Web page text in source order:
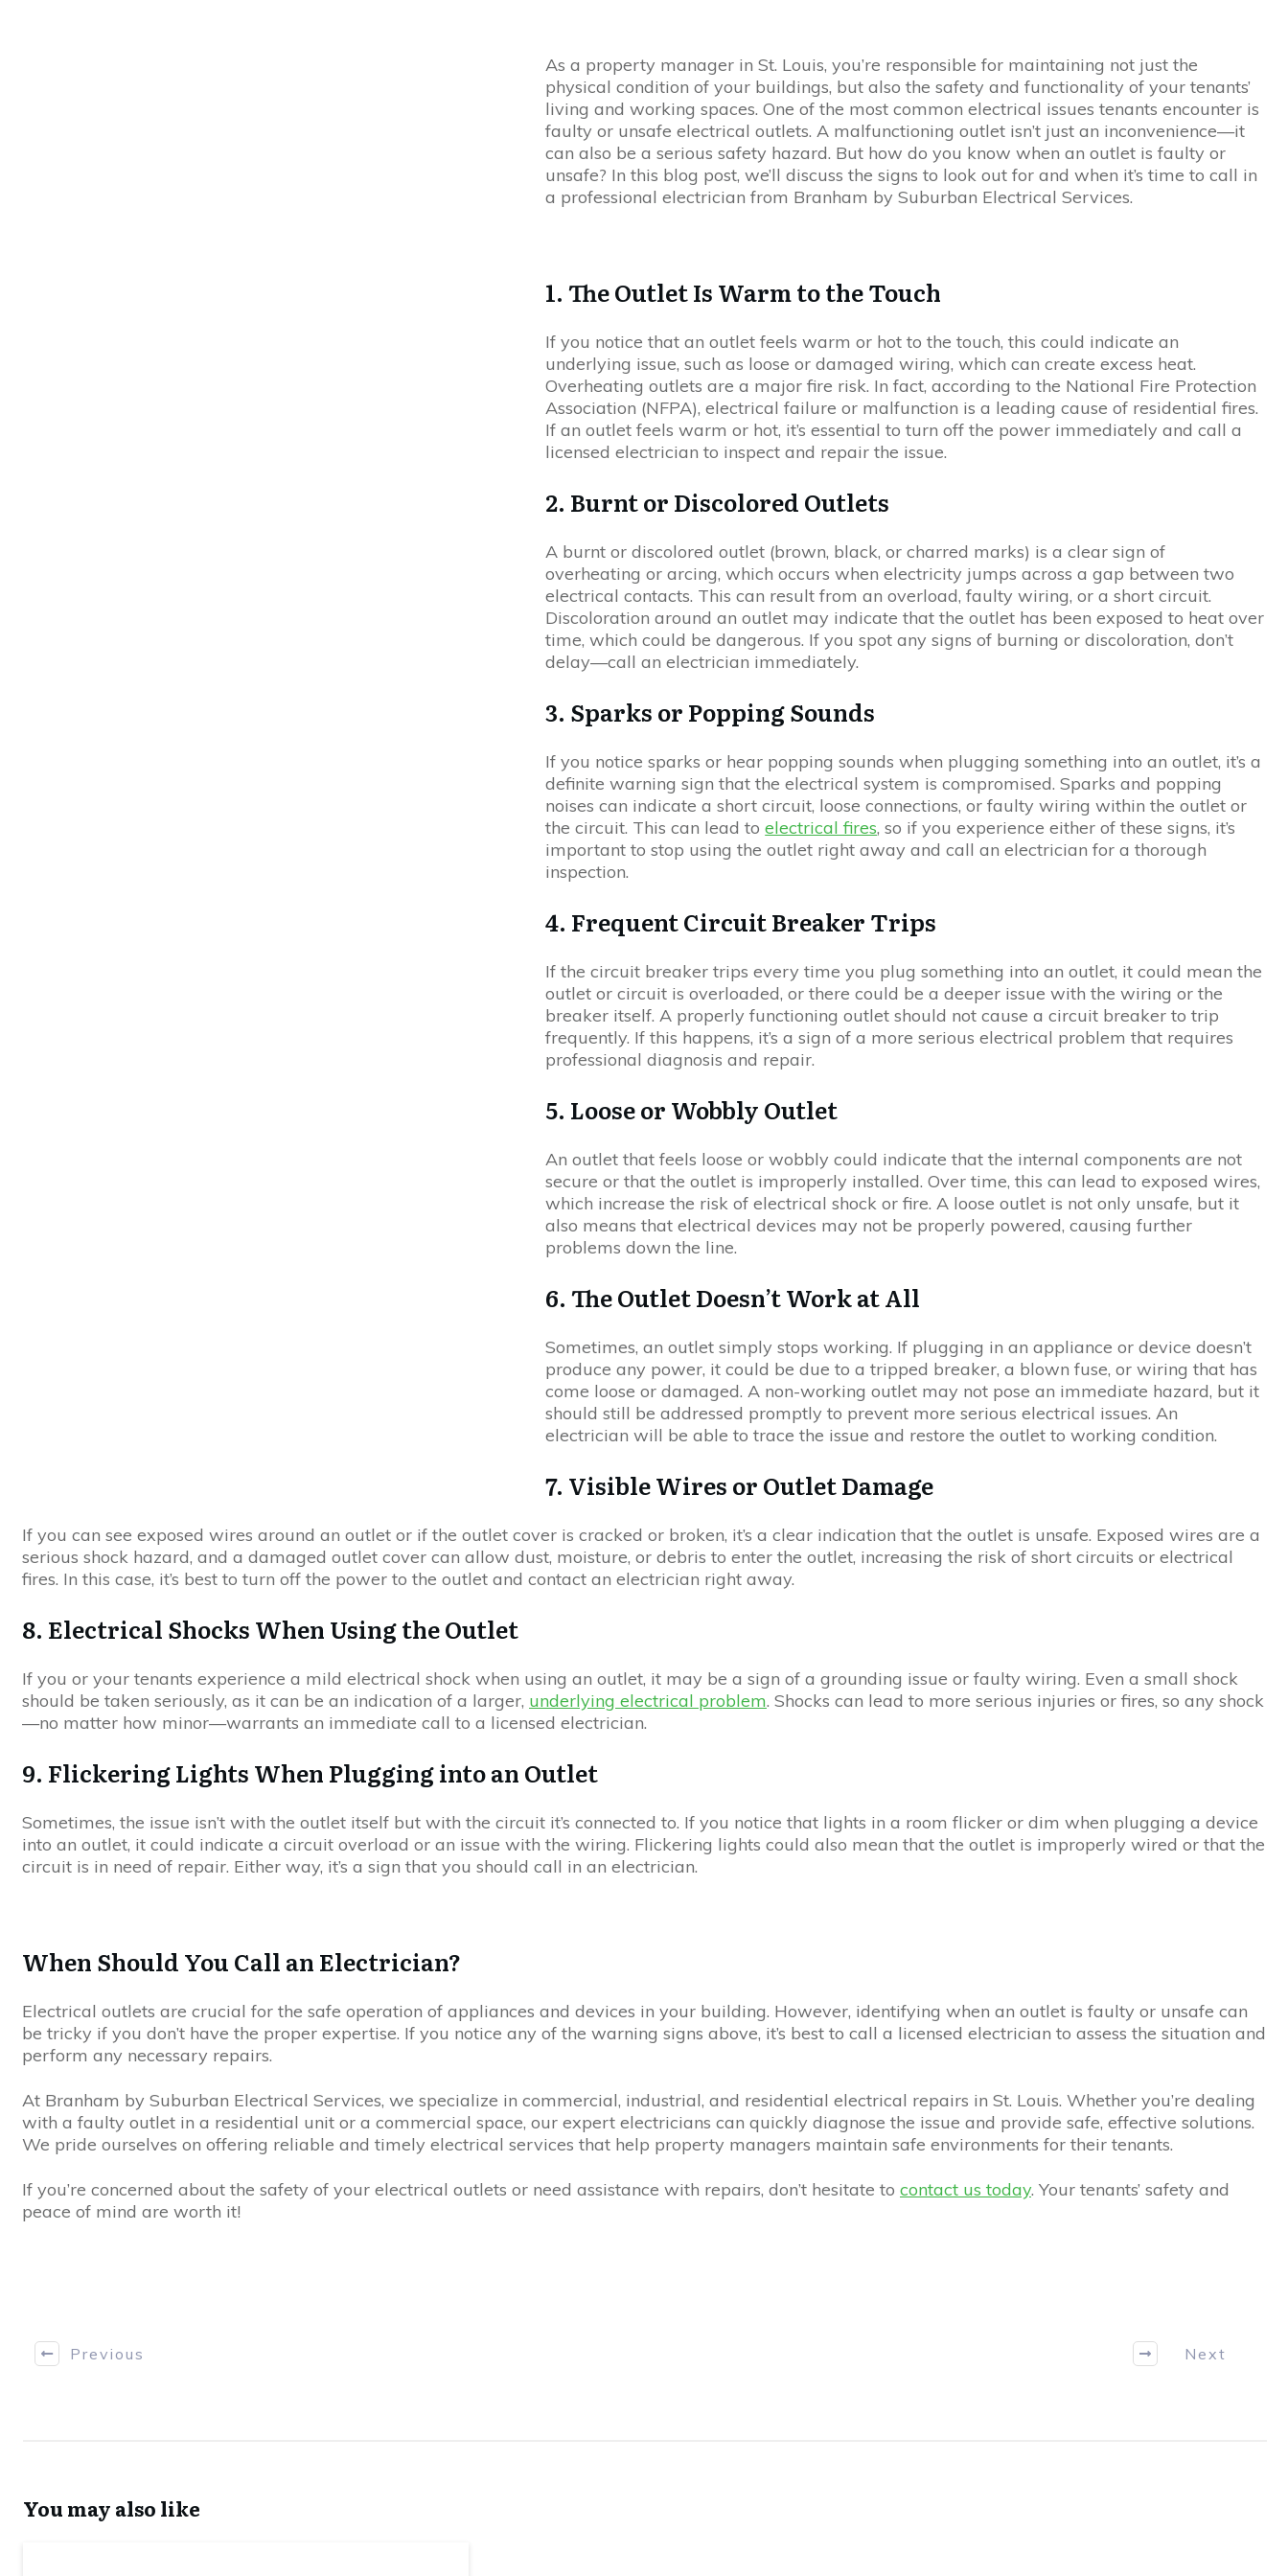
As a property manager in St. Louis, you’re responsible for maintaining not just the
physical condition of your buildings, but also the safety and functionality of your tenants’
living and working spaces. One of the most common electrical issues tenants encounter is
faulty or unsafe electrical outlets. A malfunctioning outlet isn’t just an inconvenience—it
can also be a serious safety hazard. But how do you know when an outlet is faulty or
unsafe? In this blog post, we’ll discuss the signs to look out for and when it’s time to call in
a professional electrician from Branham by Suburban Electrical Services.
1. The Outlet Is Warm to the Touch
If you notice that an outlet feels warm or hot to the touch, this could indicate an
underlying issue, such as loose or damaged wiring, which can create excess heat.
Overheating outlets are a major fire risk. In fact, according to the National Fire Protection
Association (NFPA), electrical failure or malfunction is a leading cause of residential fires.
If an outlet feels warm or hot, it’s essential to turn off the power immediately and call a
licensed electrician to inspect and repair the issue.
2. Burnt or Discolored Outlets
A burnt or discolored outlet (brown, black, or charred marks) is a clear sign of
overheating or arcing, which occurs when electricity jumps across a gap between two
electrical contacts. This can result from an overload, faulty wiring, or a short circuit.
Discoloration around an outlet may indicate that the outlet has been exposed to heat over
time, which could be dangerous. If you spot any signs of burning or discoloration, don’t
delay—call an electrician immediately.
3. Sparks or Popping Sounds
If you notice sparks or hear popping sounds when plugging something into an outlet, it’s a
definite warning sign that the electrical system is compromised. Sparks and popping
noises can indicate a short circuit, loose connections, or faulty wiring within the outlet or
the circuit. This can lead toelectrical fires, so if you experience either of these signs, it’s
important to stop using the outlet right away and call an electrician for a thorough
inspection.
4. Frequent Circuit Breaker Trips
If the circuit breaker trips every time you plug something into an outlet, it could mean the
outlet or circuit is overloaded, or there could be a deeper issue with the wiring or the
breaker itself. A properly functioning outlet should not cause a circuit breaker to trip
frequently. If this happens, it’s a sign of a more serious electrical problem that requires
professional diagnosis and repair.
5. Loose or Wobbly Outlet
An outlet that feels loose or wobbly could indicate that the internal components are not
secure or that the outlet is improperly installed. Over time, this can lead to exposed wires,
which increase the risk of electrical shock or fire. A loose outlet is not only unsafe, but it
also means that electrical devices may not be properly powered, causing further
problems down the line.
6. The Outlet Doesn’t Work at All
Sometimes, an outlet simply stops working. If plugging in an appliance or device doesn’t
produce any power, it could be due to a tripped breaker, a blown fuse, or wiring that has
come loose or damaged. A non-working outlet may not pose an immediate hazard, but it
should still be addressed promptly to prevent more serious electrical issues. An
electrician will be able to trace the issue and restore the outlet to working condition.
7. Visible Wires or Outlet Damage
If you can see exposed wires around an outlet or if the outlet cover is cracked or broken, it’s a clear indication that the outlet is unsafe. Exposed wires are a
serious shock hazard, and a damaged outlet cover can allow dust, moisture, or debris to enter the outlet, increasing the risk of short circuits or electrical
fires. In this case, it’s best to turn off the power to the outlet and contact an electrician right away.
8. Electrical Shocks When Using the Outlet
If you or your tenants experience a mild electrical shock when using an outlet, it may be a sign of a grounding issue or faulty wiring. Even a small shock
should be taken seriously, as it can be an indication of a larger, underlying electrical problem. Shocks can lead to more serious injuries or fires, so any shock
—no matter how minor—warrants an immediate call to a licensed electrician.
9. Flickering Lights When Plugging into an Outlet
Sometimes, the issue isn’t with the outlet itself but with the circuit it’s connected to. If you notice that lights in a room flicker or dim when plugging a device
into an outlet, it could indicate a circuit overload or an issue with the wiring. Flickering lights could also mean that the outlet is improperly wired or that the
circuit is in need of repair. Either way, it’s a sign that you should call in an electrician.
When Should You Call an Electrician?
Electrical outlets are crucial for the safe operation of appliances and devices in your building. However, identifying when an outlet is faulty or unsafe can
be tricky if you don’t have the proper expertise. If you notice any of the warning signs above, it’s best to call a licensed electrician to assess the situation and
perform any necessary repairs.
At Branham by Suburban Electrical Services, we specialize in commercial, industrial, and residential electrical repairs in St. Louis. Whether you’re dealing
with a faulty outlet in a residential unit or a commercial space, our expert electricians can quickly diagnose the issue and provide safe, effective solutions.
We pride ourselves on offering reliable and timely electrical services that help property managers maintain safe environments for their tenants.
If you’re concerned about the safety of your electrical outlets or need assistance with repairs, don’t hesitate to contact us today. Your tenants’ safety and
peace of mind are worth it!
Previous Next
You may also like